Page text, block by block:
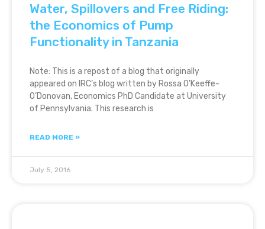
Water, Spillovers and Free Riding:
the Economics of Pump
Functionality in Tanzania
Note: This is a repost of a blog that originally
appeared on IRC’s blog written by Rossa O’Keeffe-
O’Donovan, Economics PhD Candidate at University
of Pennsylvania. This research is
READ MORE »
July 5, 2016